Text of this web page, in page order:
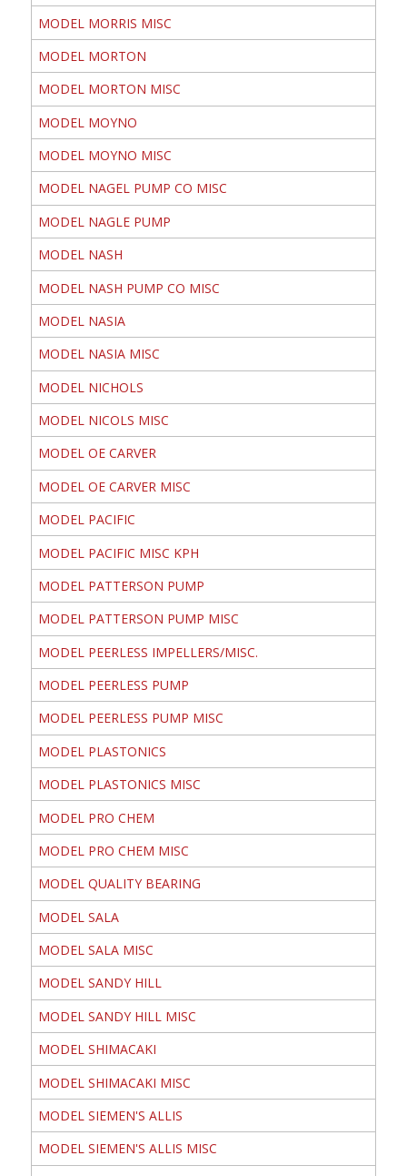
MODEL MORRIS MISC
MODEL MORTON
MODEL MORTON MISC
MODEL MOYNO
MODEL MOYNO MISC
MODEL NAGEL PUMP CO MISC
MODEL NAGLE PUMP
MODEL NASH
MODEL NASH PUMP CO MISC
MODEL NASIA
MODEL NASIA MISC
MODEL NICHOLS
MODEL NICOLS MISC
MODEL OE CARVER
MODEL OE CARVER MISC
MODEL PACIFIC
MODEL PACIFIC MISC KPH
MODEL PATTERSON PUMP
MODEL PATTERSON PUMP MISC
MODEL PEERLESS IMPELLERS/MISC.
MODEL PEERLESS PUMP
MODEL PEERLESS PUMP MISC
MODEL PLASTONICS
MODEL PLASTONICS MISC
MODEL PRO CHEM
MODEL PRO CHEM MISC
MODEL QUALITY BEARING
MODEL SALA
MODEL SALA MISC
MODEL SANDY HILL
MODEL SANDY HILL MISC
MODEL SHIMACAKI
MODEL SHIMACAKI MISC
MODEL SIEMEN'S ALLIS
MODEL SIEMEN'S ALLIS MISC